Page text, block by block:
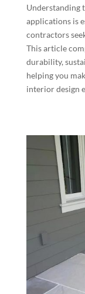
Understanding
applications is
contractors
This article
durability,
helping you
interior design